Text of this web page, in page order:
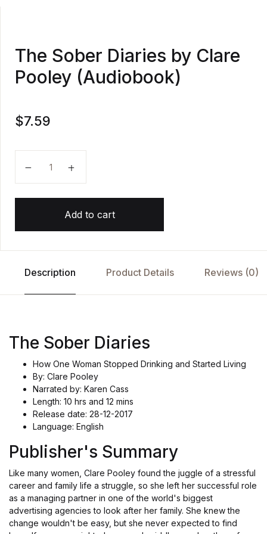
The Sober Diaries by Clare
Pooley (Audiobook)
$7.59
Add to cart
Description Product Details Reviews (0)
The Sober Diaries
How One Woman Stopped Drinking and Started Living
By: Clare Pooley
Narrated by: Karen Cass
Length: 10 hrs and 12 mins
Release date: 28-12-2017
Language: English
Publisher's Summary
Like many women, Clare Pooley found the juggle of a stressful
career and family life a struggle, so she left her successful role
as a managing partner in one of the world's biggest
advertising agencies to look after her family. She knew the
change wouldn't be easy, but she never expected to find